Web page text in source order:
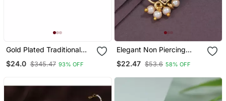
Gold Plated Traditional
Piercing For Women And
$24.0 $345.47 93% OFF
Elegant Non Piercing
Pearl Nath
$22.47 $53.6 58% OFF